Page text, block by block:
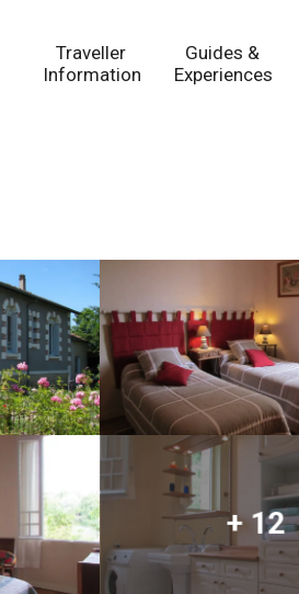
Traveller
Information
Guides &
Experiences
+ 12